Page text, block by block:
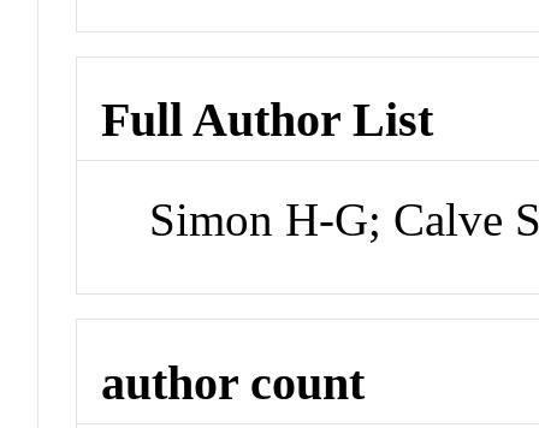
Full Author List
Simon H-G; Calve
author count